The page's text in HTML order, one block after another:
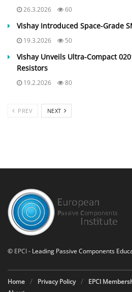
26.3.2026 60
Vishay Introduced Space-Grade
19.3.2026 50
Vishay Unveils Ultra-Compact
Resistors
19.2.2026 80
PREV NEXT
© EPCI- Leading Passive Components
Home Privacy Policy
EPCI